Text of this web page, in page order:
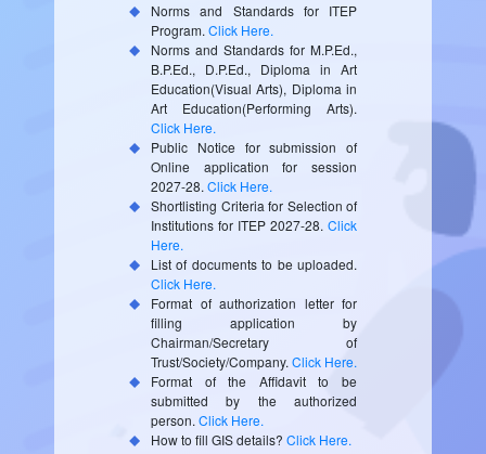
Norms and Standards for ITEP
Program. Click Here.
Norms and Standards for M.P.Ed.,
B.P.Ed., D.P.Ed., Diploma in Art
Education(Visual Arts), Diploma in
Art Education(Performing Arts).
Click Here.
Public Notice for submission of
Online application for session
2027-28. Click Here.
Shortlisting Criteria for Selection of
Institutions for ITEP 2027-28. Click
Here.
List of documents to be uploaded.
Click Here.
Format of authorization letter for
filling application by
Chairman/Secretary of
Trust/Society/Company. Click Here.
Format of the Affidavit to be
submitted by the authorized
person. Click Here.
How to fill GIS details? Click Here.